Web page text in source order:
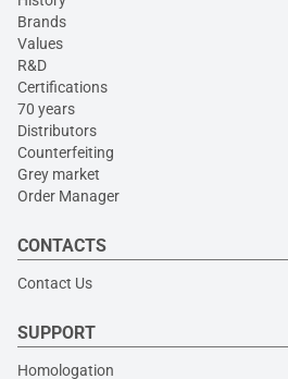
Brands
Values
R&D
Certifications
70 years
Distributors
Counterfeiting
Grey market
Order Manager
CONTACTS
Contact Us
SUPPORT
Homologation